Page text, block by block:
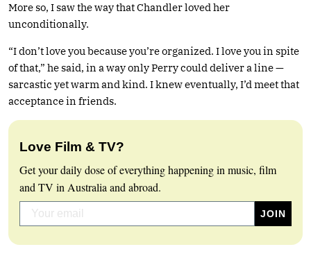
More so, I saw the way that Chandler loved her
unconditionally.
“I don’t love you because you’re organized. I love you in spite
of that,” he said, in a way only Perry could deliver a line —
sarcastic yet warm and kind. I knew eventually, I’d meet that
acceptance in friends.
Love Film & TV?
Get your daily dose of everything happening in music, film
and TV in Australia and abroad.